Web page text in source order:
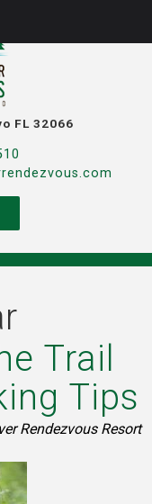
FL 32066
Trail
Tips
Rendezvous Resort